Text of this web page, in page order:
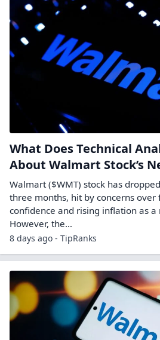
What Does Technical
About Walmart Stock’s
Walmart ($WMT) stock has
three months, hit by concerns
confidence and rising inflation as
However, the…
8 days ago - TipRanks